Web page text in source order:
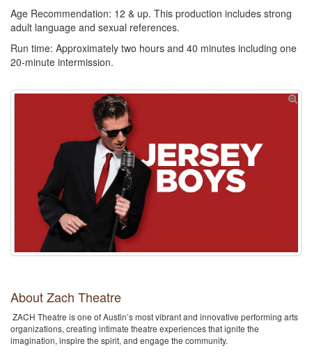
Age Recommendation: 12 & up. This production includes strong
adult language and sexual references.
Run time: Approximately two hours and 40 minutes including one
20-minute intermission.
About Zach Theatre
ZACH Theatre is one of Austin’s most vibrant and innovative performing arts
organizations, creating intimate theatre experiences that ignite the
imagination, inspire the spirit, and engage the community.